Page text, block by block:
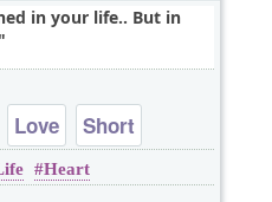
in your life.. But in
Love Short
Heart